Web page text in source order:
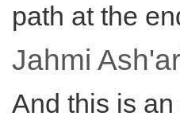
path at the
Jahmi
And this is